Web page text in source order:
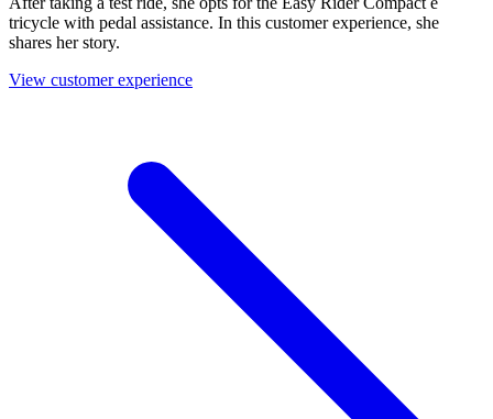
tricycle with pedal assistance. In this customer experience, she
shares her story.
View customer experience